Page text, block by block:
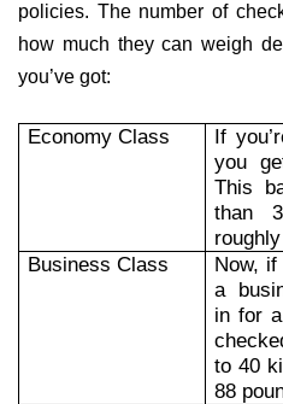
policies. The number of
how much they can weigh
you’ve got:
Economy Class
If
you
This
than
Business Class
Now,
a
in for
to 40
88